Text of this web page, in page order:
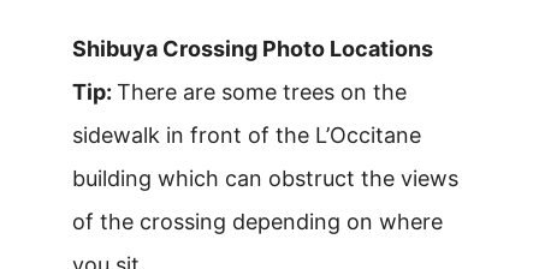
Shibuya Crossing Photo Locations
Tip: There are some trees on the
sidewalk in front of the L’Occitane
building which can obstruct the views
of the crossing depending on where